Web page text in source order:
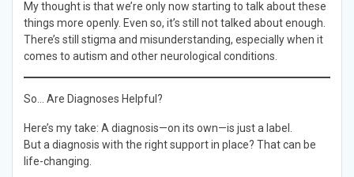
My thought is that we’re only now starting to talk about these
things more openly. Even so, it’s still not talked about enough.
There’s still stigma and misunderstanding, especially when it
comes to autism and other neurological conditions.
So… Are Diagnoses Helpful?
Here’s my take: A diagnosis—on its own—is just a label.
But a diagnosis with the right support in place? That can be
life-changing.